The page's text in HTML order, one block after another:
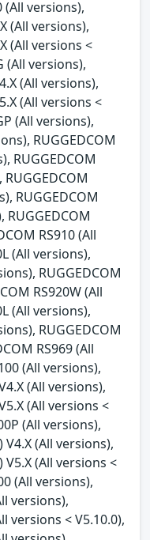
(All versions),
(All versions),
(All versions <
(All versions),
(All versions),
(All versions <
(All versions),
RUGGEDCOM
RUGGEDCOM
RUGGEDCOM
RUGGEDCOM
RUGGEDCOM
RS910 (All
(All versions),
RUGGEDCOM
RS920W (All
(All versions),
RUGGEDCOM
RS969 (All
(All versions),
(All versions),
(All versions <
(All versions),
V4.X (All versions),
V5.X (All versions <
(All versions),
versions),
versions < V5.10.0),